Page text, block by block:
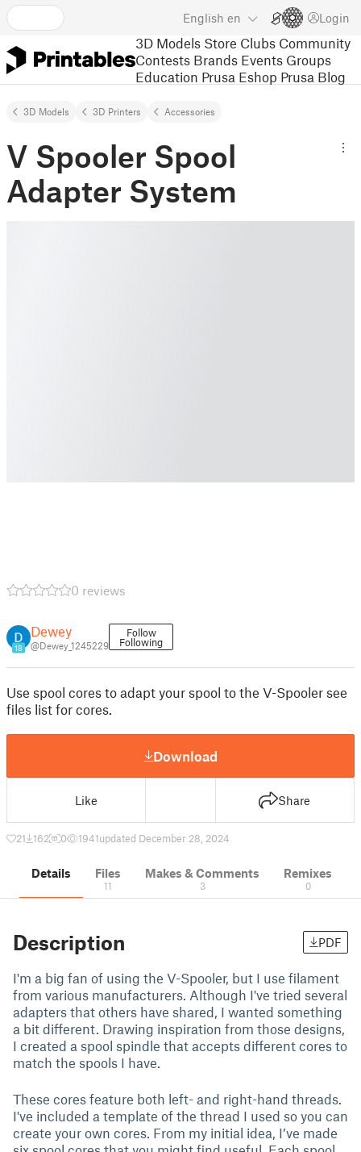
English en Login
3D Models Store Clubs Community
Contests Brands Events Groups
Education Prusa Eshop Prusa Blog
3D Models 3D Printers Accessories
V Spooler Spool
Adapter System
0 reviews
18
Dewey
@Dewey_1245229
Follow
Following
Use spool cores to adapt your spool to the V-Spooler see
files list for cores.
Download
Like Share
21 162 0 1941updated December 28, 2024
Details Files
11
Makes & Comments
3
Remixes
0
Description PDF
I'm a big fan of using the V-Spooler, but I use filament
from various manufacturers. Although I've tried several
adapters that others have shared, I wanted something
a bit different. Drawing inspiration from those designs,
I created a spool spindle that accepts different cores to
match the spools I have.
These cores feature both left- and right-hand threads.
I've included a template of the thread I used so you can
create your own cores. From my initial idea, I’ve made